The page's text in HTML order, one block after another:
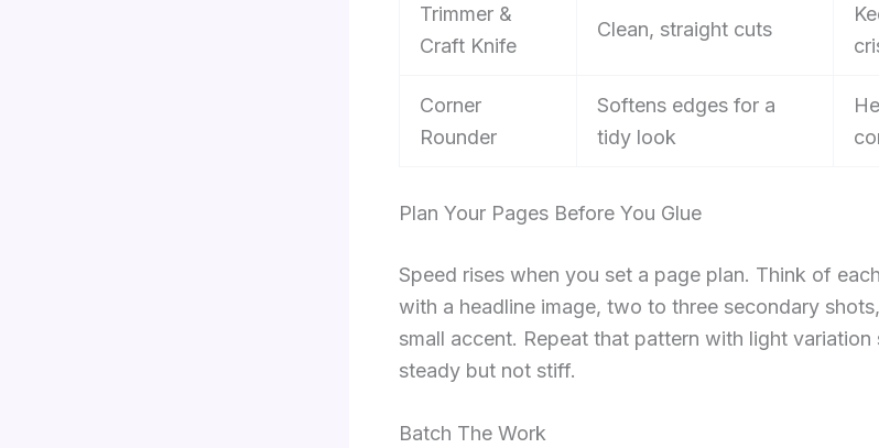
Trimmer &
Craft Knife
Clean, straight cuts
Corner
Rounder
Softens edges for a
tidy look
Plan Your Pages Before You Glue
Speed rises when you set a page plan. Think of
with a headline image, two to three secondary
small accent. Repeat that pattern with light variation
steady but not stiff.
Batch The Work